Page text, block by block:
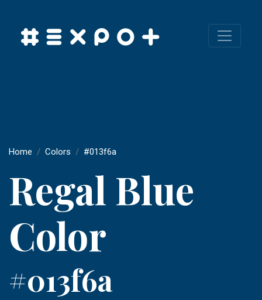
Home Colors #013f6a
Regal Blue
Color
#013f6a